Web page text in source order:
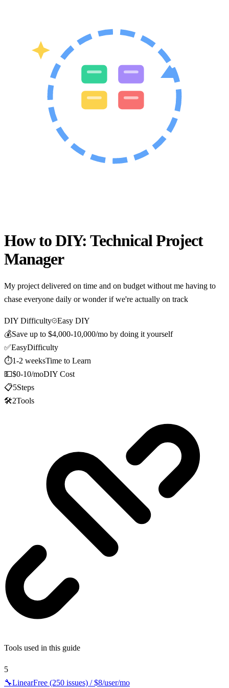
How to DIY:Technical Project
Manager
My project delivered on time and on budget without me having to
chase everyone daily or wonder if we're actually on track
DIY Difficulty
Easy DIY
💰Save up to $4,000-10,000/mo by doing it yourself
✅EasyDifficulty
⏱️1-2 weeksTime to Learn
💵$0-10/moDIY Cost
📋5Steps
🛠️2Tools
Tools used in this guide
5
🔧LinearFree (250 issues) / $8/user/mo